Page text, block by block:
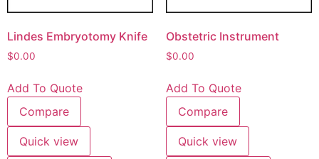
Lindes Embryotomy Knife
$0.00
Add To Quote
Compare
Quick view
Obstetric Instrument
$0.00
Add To Quote
Compare
Quick view